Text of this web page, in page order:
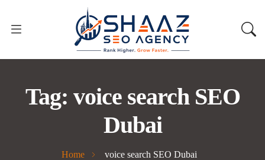
Tag: voice search SEO
Dubai
Home voice search SEO Dubai